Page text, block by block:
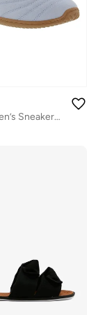
Moleca Women’s Sneakers – Lightweight Casual Footwear with Comfortable Cushioning